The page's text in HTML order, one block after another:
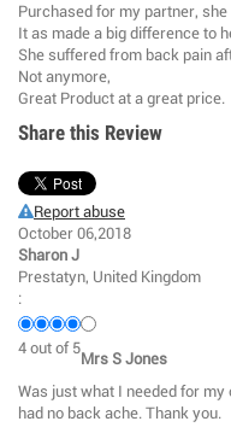
Purchased for my partner, she
It as made a big difference to
She suffered from back pain
Not anymore,
Great Product at a great price.
Share this Review
Report abuse
October 06,2018
Sharon J
Prestatyn, United Kingdom
:
4 out of 5
Mrs S Jones
Was just what I needed for my
had no back ache. Thank you.